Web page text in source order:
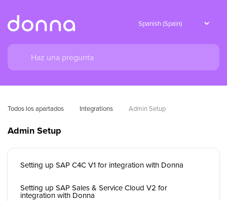
Todos los apartados Integrations Admin Setup
Admin Setup
Setting up SAP C4C V1 for integration with Donna
Setting up SAP Sales & Service Cloud V2 for
integration with Donna